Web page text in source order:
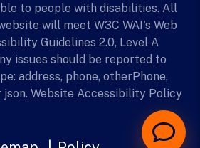
to people with disabilities. All
will meet W3C WAI's Web
Guidelines 2.0, Level A
issues should be reported to
address, phone, otherPhone,
json. Website Accessibility Policy